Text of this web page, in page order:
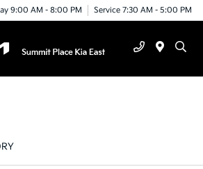
9:00 AM - 8:00 PM Service 7:30 AM - 5:00 PM